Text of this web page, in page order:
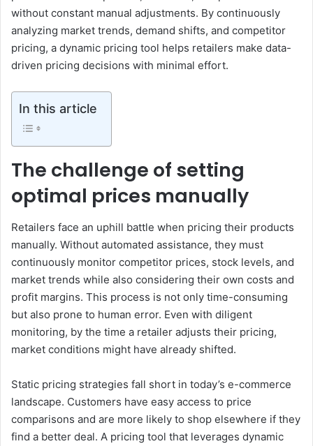
without constant manual adjustments. By continuously
analyzing market trends, demand shifts, and competitor
pricing, a dynamic pricing tool helps retailers make data-
driven pricing decisions with minimal effort.
In this article
The challenge of setting
optimal prices manually
Retailers face an uphill battle when pricing their products
manually. Without automated assistance, they must
continuously monitor competitor prices, stock levels, and
market trends while also considering their own costs and
profit margins. This process is not only time-consuming
but also prone to human error. Even with diligent
monitoring, by the time a retailer adjusts their pricing,
market conditions might have already shifted.
Static pricing strategies fall short in today’s e-commerce
landscape. Customers have easy access to price
comparisons and are more likely to shop elsewhere if they
find a better deal. A pricing tool that leverages dynamic